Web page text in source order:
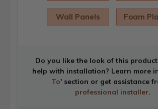
Wall Panels Foam
Do you like the look of this
help with installation? Learn more
To' section or get assistance
professional installer.